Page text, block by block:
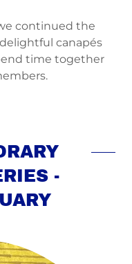
continued the
canapés
time together
-